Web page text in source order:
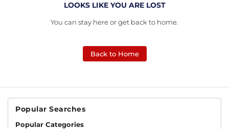
LOOKS LIKE YOU ARE LOST
You can stay here or get back to home.
Back to Home
Popular Searches
Popular Categories